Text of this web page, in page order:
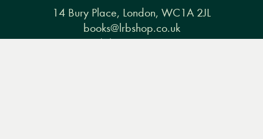
14 Bury Place, London, WC1A 2JL
books@lrbshop.co.uk
+44 (0) 20 7269 9030